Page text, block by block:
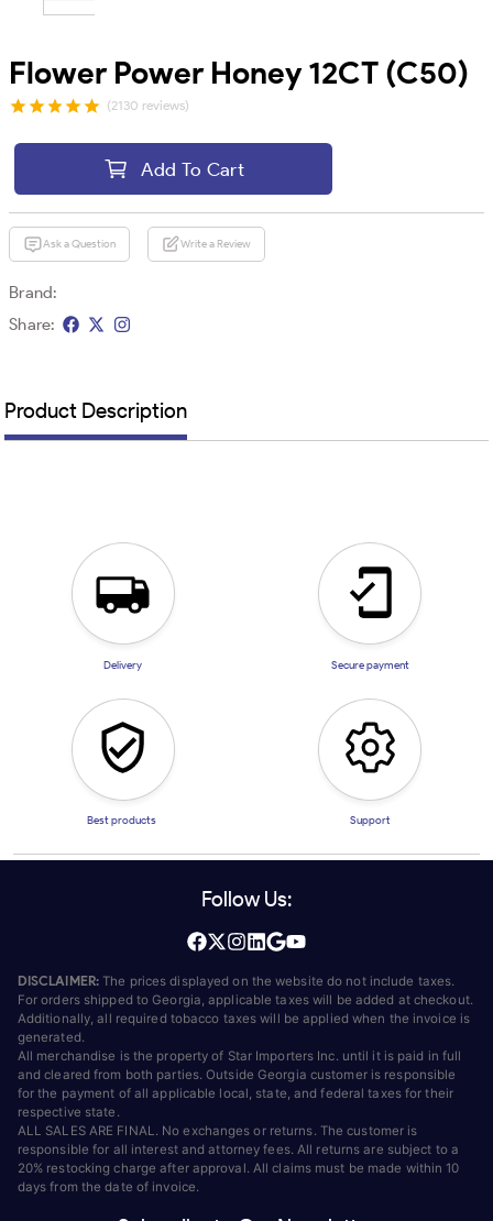
Flower Power Honey 12CT (C50)
(2130 reviews)
Add To Cart
Ask a Question Write a Review
Brand:
Share:
Product Description
Delivery Secure payment
Best products Support
Follow Us:
DISCLAIMER: The prices displayed on the website do not include taxes.
For orders shipped to Georgia, applicable taxes will be added at checkout.
Additionally, all required tobacco taxes will be applied when the invoice is
generated.
All merchandise is the property of Star Importers Inc. until it is paid in full
and cleared from both parties. Outside Georgia customer is responsible
for the payment of all applicable local, state, and federal taxes for their
respective state.
ALL SALES ARE FINAL. No exchanges or returns. The customer is
responsible for all interest and attorney fees. All returns are subject to a
20% restocking charge after approval. All claims must be made within 10
days from the date of invoice.